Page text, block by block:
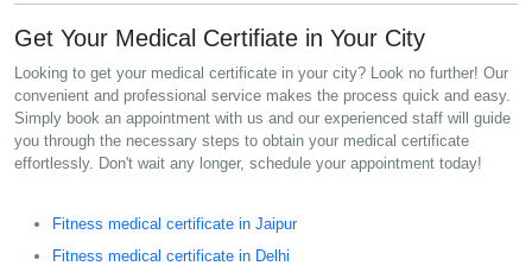
Get Your Medical Certifiate in Your City
Looking to get your medical certificate in your city? Look no further! Our
convenient and professional service makes the process quick and easy.
Simply book an appointment with us and our experienced staff will guide
you through the necessary steps to obtain your medical certificate
effortlessly. Don't wait any longer, schedule your appointment today!
Fitness medical certificate in Jaipur
Fitness medical certificate in Delhi